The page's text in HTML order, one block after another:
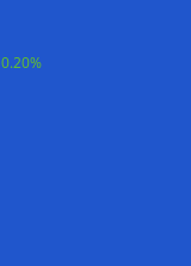
0.20%